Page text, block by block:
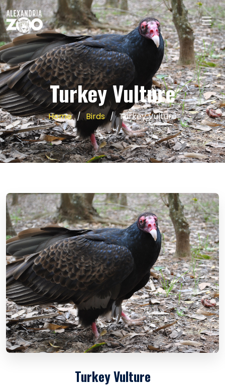
Turkey Vulture
Home Birds Turkey Vulture
Turkey Vulture